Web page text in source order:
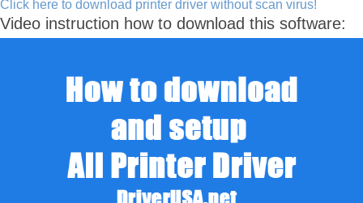
Click here to download printer driver without scan virus!
Video instruction how to download this software: